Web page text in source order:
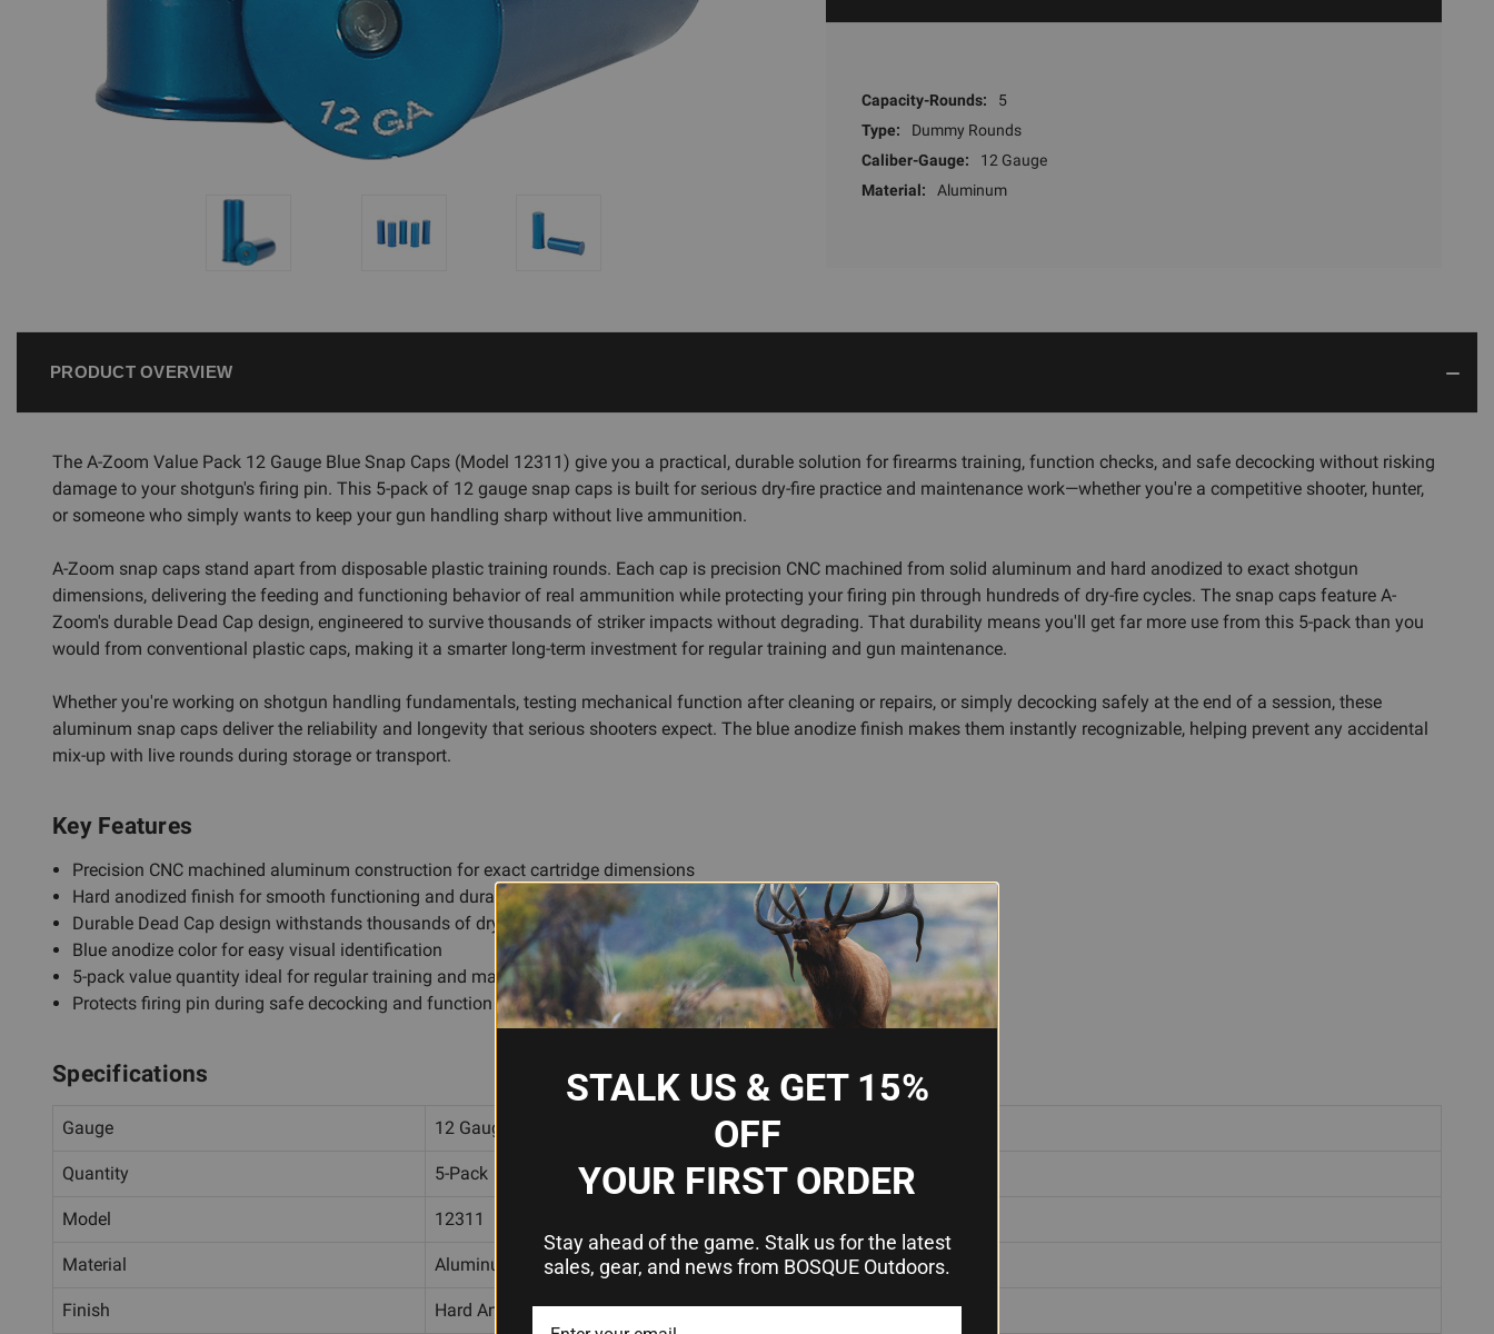
Capacity-Rounds:
5
Type:
Dummy Rounds
Caliber-Gauge:
12 Gauge
Material:
Aluminum
PRODUCT OVERVIEW
The A-Zoom Value Pack 12 Gauge Blue Snap Caps (Model 12311) give you a practical, durable solution for firearms training, function checks, and safe decocking without risking
damage to your shotgun's firing pin. This 5-pack of 12 gauge snap caps is built for serious dry-fire practice and maintenance work—whether you're a competitive shooter, hunter,
or someone who simply wants to keep your gun handling sharp without live ammunition.
A-Zoom snap caps stand apart from disposable plastic training rounds. Each cap is precision CNC machined from solid aluminum and hard anodized to exact shotgun
dimensions, delivering the feeding and functioning behavior of real ammunition while protecting your firing pin through hundreds of dry-fire cycles. The snap caps feature A-
Zoom's durable Dead Cap design, engineered to survive thousands of striker impacts without degrading. That durability means you'll get far more use from this 5-pack than you
would from conventional plastic caps, making it a smarter long-term investment for regular training and gun maintenance.
Whether you're working on shotgun handling fundamentals, testing mechanical function after cleaning or repairs, or simply decocking safely at the end of a session, these
aluminum snap caps deliver the reliability and longevity that serious shooters expect. The blue anodize finish makes them instantly recognizable, helping prevent any accidental
mix-up with live rounds during storage or transport.
Key Features
Precision CNC machined aluminum construction for exact cartridge dimensions
Hard anodized finish for smooth functioning and durability
Durable Dead Cap design withstands thousands of dry-fire cycles
Blue anodize color for easy visual identification
5-pack value quantity ideal for regular training and maintenance
Protects firing pin during safe decocking and function testing
Specifications
Gauge 12 Gauge
Quantity 5-Pack
Model 12311
Material Aluminum (CNC Machined)
Finish Hard Anodized Blue
STALK US & GET 15%
OFF
YOUR FIRST ORDER
Stay ahead of the game. Stalk us for the latest
sales, gear, and news from BOSQUE Outdoors.